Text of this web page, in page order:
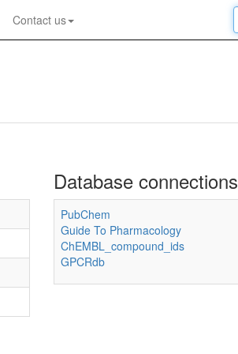
Contact us
Database connections
PubChem
Guide To Pharmacology
ChEMBL_compound_ids
GPCRdb